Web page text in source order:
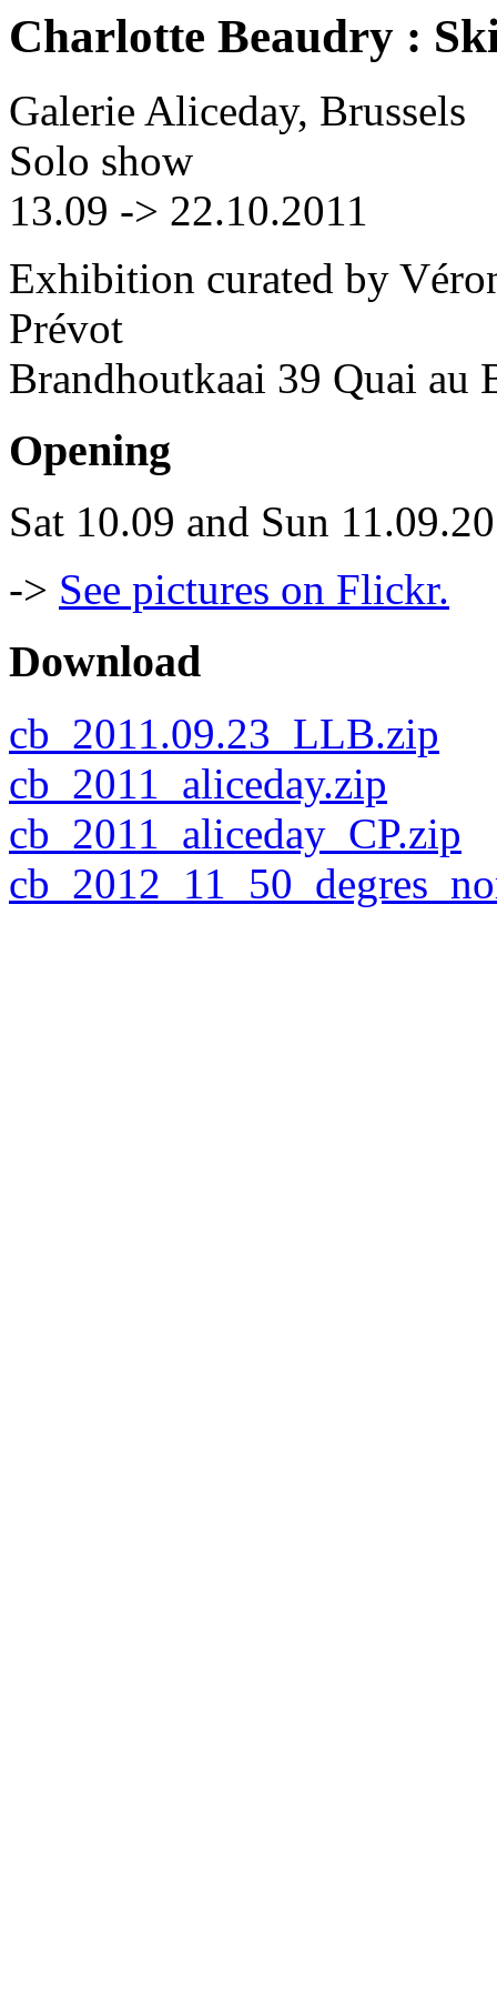
Charlotte Beaudry :
Galerie Aliceday, Brussels
Solo show
13.09 -> 22.10.2011
Exhibition curated by
Prévot
Brandhoutkaai 39 Quai au
Opening
Sat 10.09 and Sun
-> See pictures on Flickr.
Download
cb_2011.09.23_LLB.zip
cb_2011_aliceday.zip
cb_2011_aliceday_CP.zip